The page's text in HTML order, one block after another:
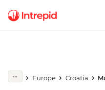
Europe Croatia